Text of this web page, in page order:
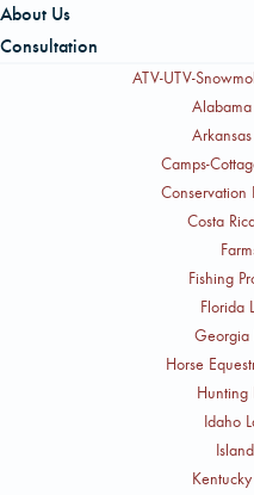
About Us
Consultation
ATV-UTV-
Camps-
Conservation
Costa
Fishing
Florida
Georgia
Horse
Hunting
Idaho